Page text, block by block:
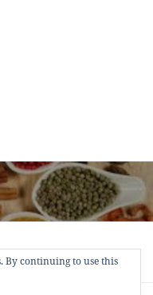
By continuing to use this